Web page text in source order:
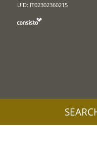
UID: IT02302360215